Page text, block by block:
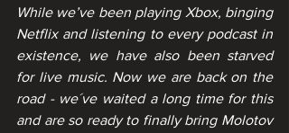
While we’ve been playing Xbox, binging
Netflix and listening to every podcast in
existence, we have also been starved
for live music. Now we are back on the
road - we´ve waited a long time for this
and are so ready to finally bring Molotov